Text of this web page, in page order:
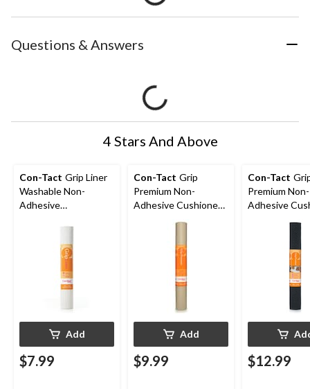
Questions & Answers
4 Stars And Above
Con-Tact Grip Liner
Washable Non-
Adhesive
Add
$7.99
Con-Tact Grip
Premium Non-
Adhesive Cushioned
Shelf/Drawer Liner,
Add
$9.99
Con-Tact
Premium Non-
Adhesive
Black, 20-in x
$12.99